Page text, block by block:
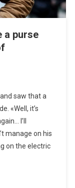
a purse
saw that a
«Well, it’s
I’ll
manage on his
on the electric